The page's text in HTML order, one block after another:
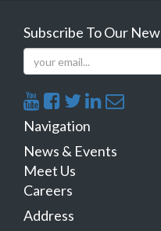
Subscribe To Our
Navigation
News & Events
Meet Us
Careers
Address